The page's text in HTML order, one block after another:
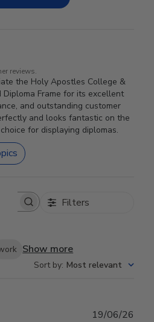
reviews.
the Holy Apostles College &
Diploma Frame for its excellent
and outstanding customer
and looks fantastic on the
for displaying diplomas.
reviews Filters
Show more
Sort by: Most relevant
19/06/26